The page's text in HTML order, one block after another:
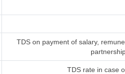
TDS on payment of salary,
TDS rate in case